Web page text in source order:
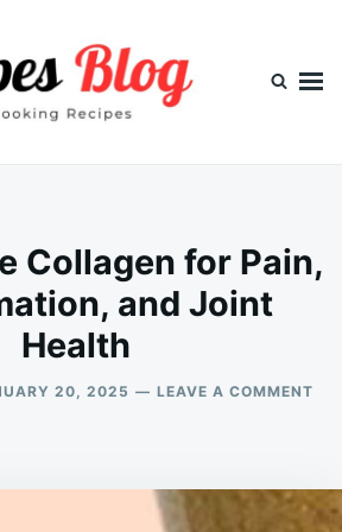
Collagen for Pain,
and Joint
Health
20, 2025 LEAVE A COMMENT